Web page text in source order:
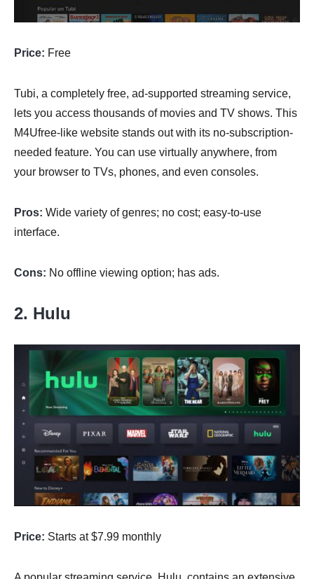
Price: Free
Tubi, a completely free, ad-supported streaming service,
lets you access thousands of movies and TV shows. This
M4Ufree-like website stands out with its no-subscription-
needed feature. You can use virtually anywhere, from
your browser to TVs, phones, and even consoles.
Pros: Wide variety of genres; no cost; easy-to-use
interface.
Cons: No offline viewing option; has ads.
2. Hulu
Price: Starts at $7.99 monthly